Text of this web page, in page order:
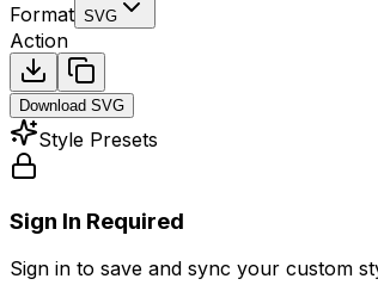
Format SVG
Action
Download SVG
Style Presets
Sign In Required
Sign in to save and sync your custom